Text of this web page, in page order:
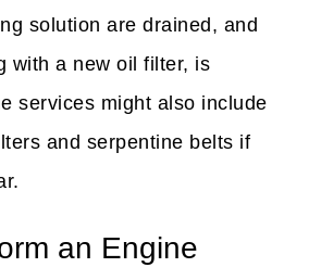
solution are drained, and
with a new oil filter, is
services might also include
and serpentine belts if
an Engine